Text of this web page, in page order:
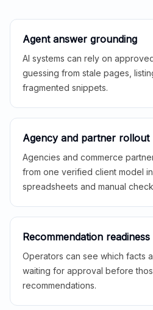
Agent answer grounding
AI systems can rely on
guessing from stale pages,
fragmented snippets.
Agency and partner rollout
Agencies and commerce
from one verified client model
spreadsheets and manual
Recommendation readiness
Operators can see which facts
waiting for approval before
recommendations.